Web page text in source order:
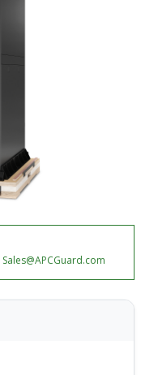
Sales@APCGuard.com